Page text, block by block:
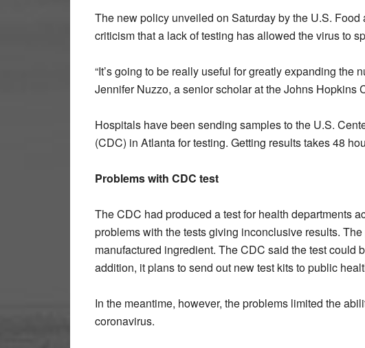
The new policy unveiled on Saturday by the U.S.
criticism that a lack of testing has allowed the virus to
“It’s going to be really useful for greatly expanding the
Jennifer Nuzzo, a senior scholar at the Johns Hopkins
Hospitals have been sending samples to the U.S.
(CDC) in Atlanta for testing. Getting results takes 48
Problems with CDC test
The CDC had produced a test for health departments
problems with the tests giving inconclusive results.
manufactured ingredient. The CDC said the test could
addition, it plans to send out new test kits to public
In the meantime, however, the problems limited the
coronavirus.